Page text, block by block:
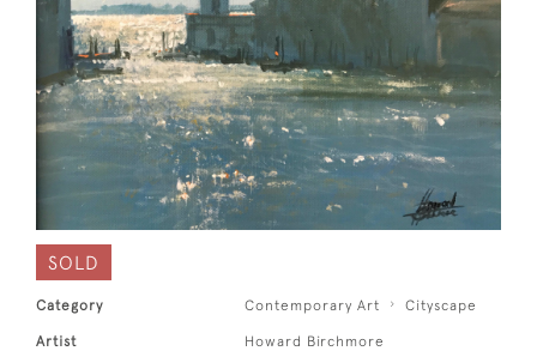
SOLD
Category Contemporary Art Cityscape
Artist Howard Birchmore